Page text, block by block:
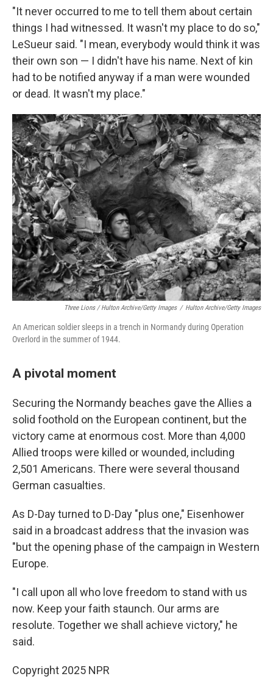
"It never occurred to me to tell them about certain
things I had witnessed. It wasn't my place to do so,"
LeSueur said. "I mean, everybody would think it was
their own son — I didn't have his name. Next of kin
had to be notified anyway if a man were wounded
or dead. It wasn't my place."
Three Lions / Hulton Archive/Getty Images / Hulton Archive/Getty Images
An American soldier sleeps in a trench in Normandy during Operation
Overlord in the summer of 1944.
A pivotal moment
Securing the Normandy beaches gave the Allies a
solid foothold on the European continent, but the
victory came at enormous cost. More than 4,000
Allied troops were killed or wounded, including
2,501 Americans. There were several thousand
German casualties.
As D-Day turned to D-Day "plus one," Eisenhower
said in a broadcast address that the invasion was
"but the opening phase of the campaign in Western
Europe.
"I call upon all who love freedom to stand with us
now. Keep your faith staunch. Our arms are
resolute. Together we shall achieve victory," he
said.
Copyright 2025 NPR